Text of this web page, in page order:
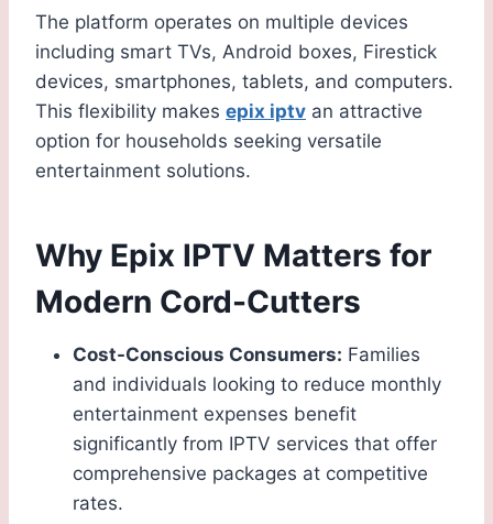
The platform operates on multiple devices
including smart TVs, Android boxes, Firestick
devices, smartphones, tablets, and computers.
This flexibility makes epix iptv an attractive
option for households seeking versatile
entertainment solutions.
Why Epix IPTV Matters for
Modern Cord-Cutters
Cost-Conscious Consumers: Families
and individuals looking to reduce monthly
entertainment expenses benefit
significantly from IPTV services that offer
comprehensive packages at competitive
rates.